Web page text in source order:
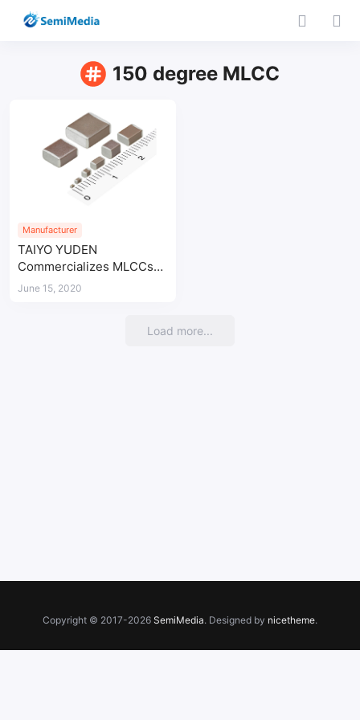
150 degree MLCC
Manufacturer
TAIYO YUDEN
Commercializes MLCCs
with a Maximum
June 15, 2020
Load more...
Copyright © 2017-2026 SemiMedia. Designed by nicetheme.